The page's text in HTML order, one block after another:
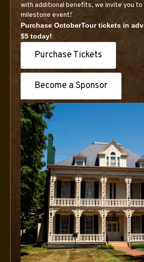
with additional benefits, we invite you to
milestone event!
Purchase OctoberTour tickets in
$5 today!
Purchase Tickets
Become a Sponsor